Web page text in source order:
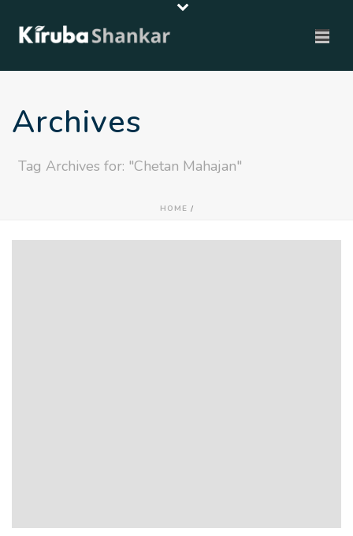
Archives
Tag Archives for: "Chetan Mahajan"
HOME /